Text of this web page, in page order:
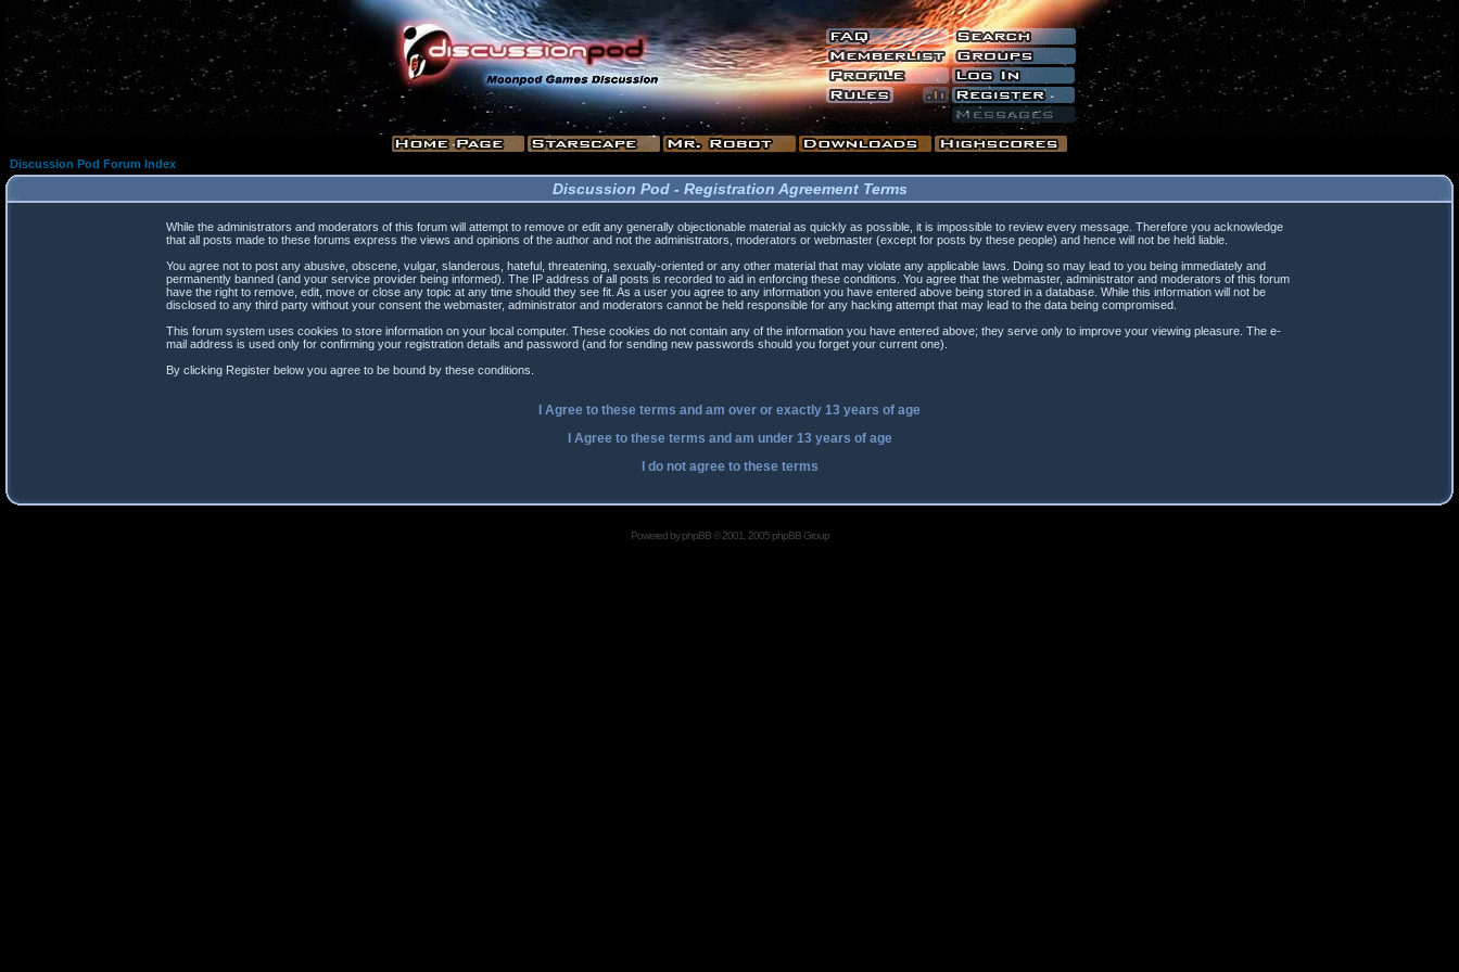
Discussion Pod Forum Index
Discussion Pod - Registration Agreement Terms
While the administrators and moderators of this forum will attempt to remove or edit any generally objectionable material as quickly as possible, it is impossible to review every message. Therefore you acknowledge
that all posts made to these forums express the views and opinions of the author and not the administrators, moderators or webmaster (except for posts by these people) and hence will not be held liable.
You agree not to post any abusive, obscene, vulgar, slanderous, hateful, threatening, sexually-oriented or any other material that may violate any applicable laws. Doing so may lead to you being immediately and
permanently banned (and your service provider being informed). The IP address of all posts is recorded to aid in enforcing these conditions. You agree that the webmaster, administrator and moderators of this forum
have the right to remove, edit, move or close any topic at any time should they see fit. As a user you agree to any information you have entered above being stored in a database. While this information will not be
disclosed to any third party without your consent the webmaster, administrator and moderators cannot be held responsible for any hacking attempt that may lead to the data being compromised.
This forum system uses cookies to store information on your local computer. These cookies do not contain any of the information you have entered above; they serve only to improve your viewing pleasure. The e-
mail address is used only for confirming your registration details and password (and for sending new passwords should you forget your current one).
By clicking Register below you agree to be bound by these conditions.
I Agree to these terms and am over or exactly 13 years of age
I Agree to these terms and am under13 years of age
I do not agree to these terms
Powered byphpBB© 2001, 2005 phpBB Group